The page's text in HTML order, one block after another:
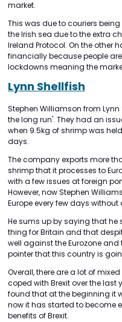
market.
This was due to couriers
the Irish sea due to the extra
Ireland Protocol. On the other
financially because people
lockdowns meaning the
Lynn Shellfish
Stephen Williamson from Lynn
the long run'. They had an
when 9.5kg of shrimp was
days.
The company exports more
shrimp that it processes to
with a few issues at foreign
However, now Stephen
Europe every few days without
He sums up by saying that he
thing for Britain and that
well against the Eurozone
pointer that this country is
Overall, there are a lot of
coped with Brexit over the last
found that at the beginning it
now it has started to become
benefits of Brexit.